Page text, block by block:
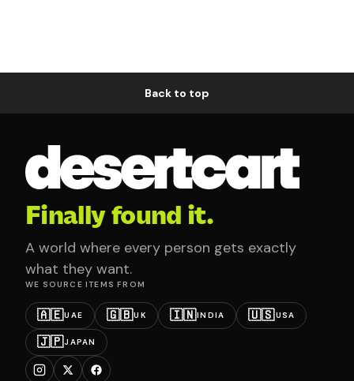
Back to top
Finally found it.
A world where every person gets exactly
what they want.
WE SOURCE ITEMS FROM
🇦🇪UAE 🇬🇧UK 🇮🇳INDIA 🇺🇸USA
🇯🇵JAPAN